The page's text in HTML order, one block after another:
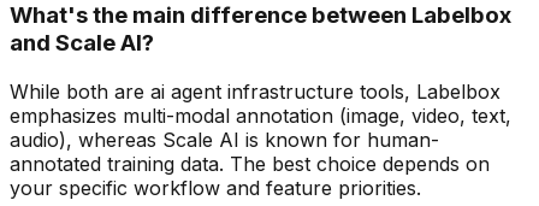
What's the main difference between Labelbox
and Scale AI?
While both are ai agent infrastructure tools, Labelbox
emphasizes multi-modal annotation (image, video, text,
audio), whereas Scale AI is known for human-
annotated training data. The best choice depends on
your specific workflow and feature priorities.